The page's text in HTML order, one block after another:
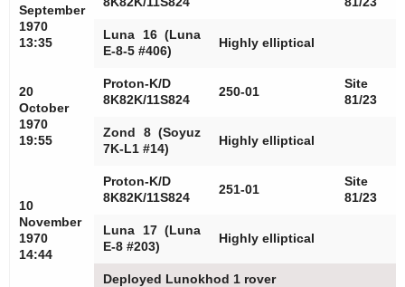
September
1970
13:35
Luna 16 (Luna
E-8-5 #406)
Highly elliptical
20
October
1970
19:55
Proton-K/D
8K82K/11S824
250-01
Site
81/23
Zond 8 (Soyuz
7K-L1 #14)
Highly elliptical
10
November
1970
14:44
Proton-K/D
8K82K/11S824
251-01
Site
81/23
Luna 17 (Luna
E-8 #203)
Highly elliptical
Deployed Lunokhod 1 rover